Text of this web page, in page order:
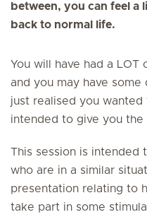
between, you can feel a
back to normal life.
You will have had a
and you may have
just realised you wanted
intended to give you the
This session is intended
who are in a similar
presentation relating to
take part in some